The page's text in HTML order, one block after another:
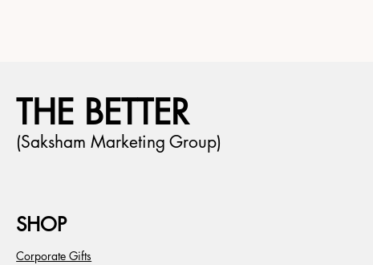
THE BETTER
(Saksham Marketing Group)
SHOP
Corporate Gifts